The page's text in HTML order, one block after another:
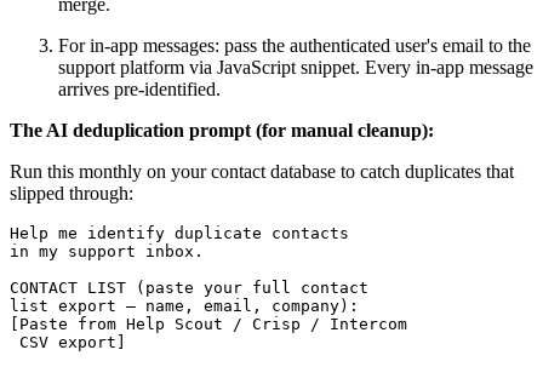
For in-app messages: pass the authenticated user's email to the
support platform via JavaScript snippet. Every in-app message
arrives pre-identified.
The AI deduplication prompt (for manual cleanup):
Run this monthly on your contact database to catch duplicates that
slipped through:
Help me identify duplicate contacts
in my support inbox.
CONTACT LIST (paste your full contact
list export — name, email, company):
[Paste from Help Scout / Crisp / Intercom
CSV export]